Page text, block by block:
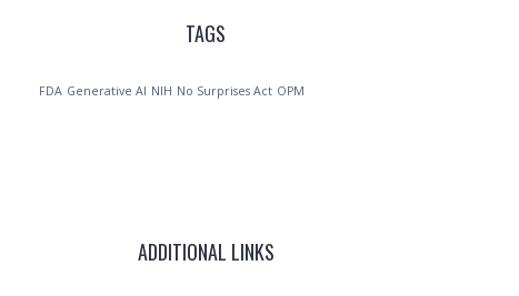
TAGS
FDA Generative AI NIH No Surprises Act OPM
ADDITIONAL LINKS